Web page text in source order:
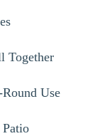
Together
Use